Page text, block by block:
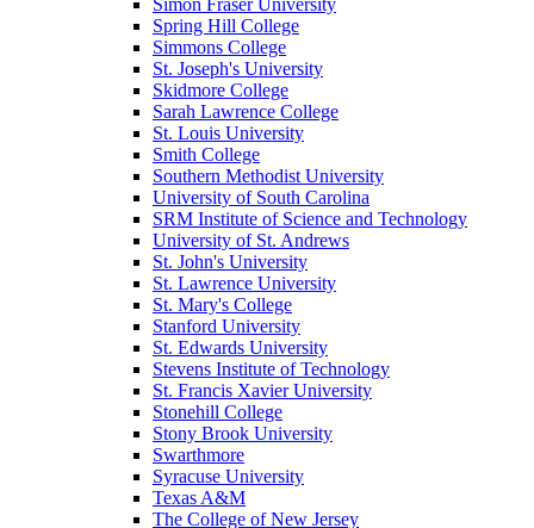
Simon Fraser University
Spring Hill College
Simmons College
St. Joseph's University
Skidmore College
Sarah Lawrence College
St. Louis University
Smith College
Southern Methodist University
University of South Carolina
SRM Institute of Science and Technology
University of St. Andrews
St. John's University
St. Lawrence University
St. Mary's College
Stanford University
St. Edwards University
Stevens Institute of Technology
St. Francis Xavier University
Stonehill College
Stony Brook University
Swarthmore
Syracuse University
Texas A&M
The College of New Jersey